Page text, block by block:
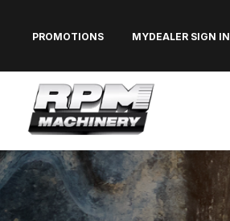
PROMOTIONS MYDEALER SIGN IN